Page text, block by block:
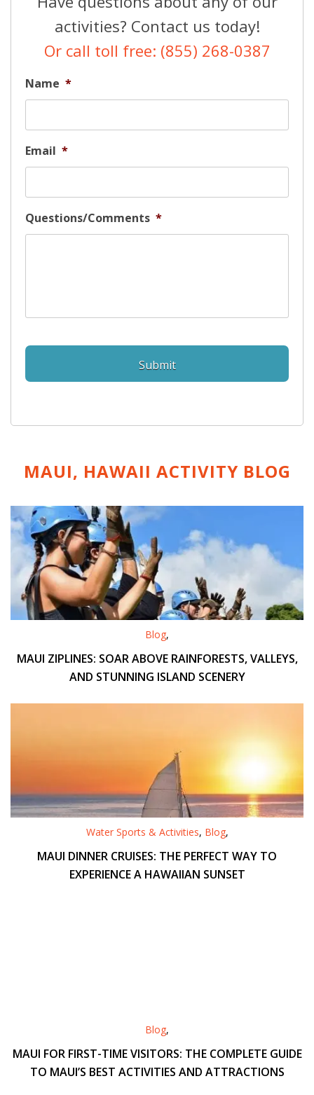
activities? Contact us today!
Or call toll free: (855) 268-0387
Name *
Email *
Questions/Comments *
MAUI, HAWAII ACTIVITY BLOG
Blog,
MAUI ZIPLINES: SOAR ABOVE RAINFORESTS, VALLEYS,
AND STUNNING ISLAND SCENERY
Water Sports & Activities, Blog,
MAUI DINNER CRUISES: THE PERFECT WAY TO
EXPERIENCE A HAWAIIAN SUNSET
Blog,
MAUI FOR FIRST-TIME VISITORS: THE COMPLETE GUIDE
TO MAUI’S BEST ACTIVITIES AND ATTRACTIONS